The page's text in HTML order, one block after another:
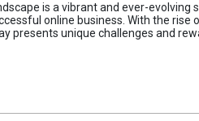
is a vibrant and ever-
online business. With the
presents unique challenges and